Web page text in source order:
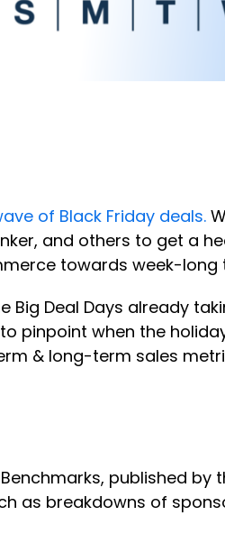
of Black Friday deals.
and others to get a
towards week-
Big Deal Days already
pinpoint when the
& long-term sales
published
as breakdowns of